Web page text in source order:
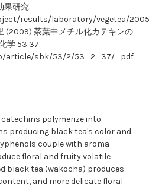
果研究.
results/laboratory/vegetea/
(2009) 茶葉中メチル化カテキンの
学 53:37.
article/sbk/53/2/53_2_37/_pdf
polymerize into
producing black tea's color and
couple with aroma
floral and fruity volatile
black tea (wakocha) produces
and more delicate floral